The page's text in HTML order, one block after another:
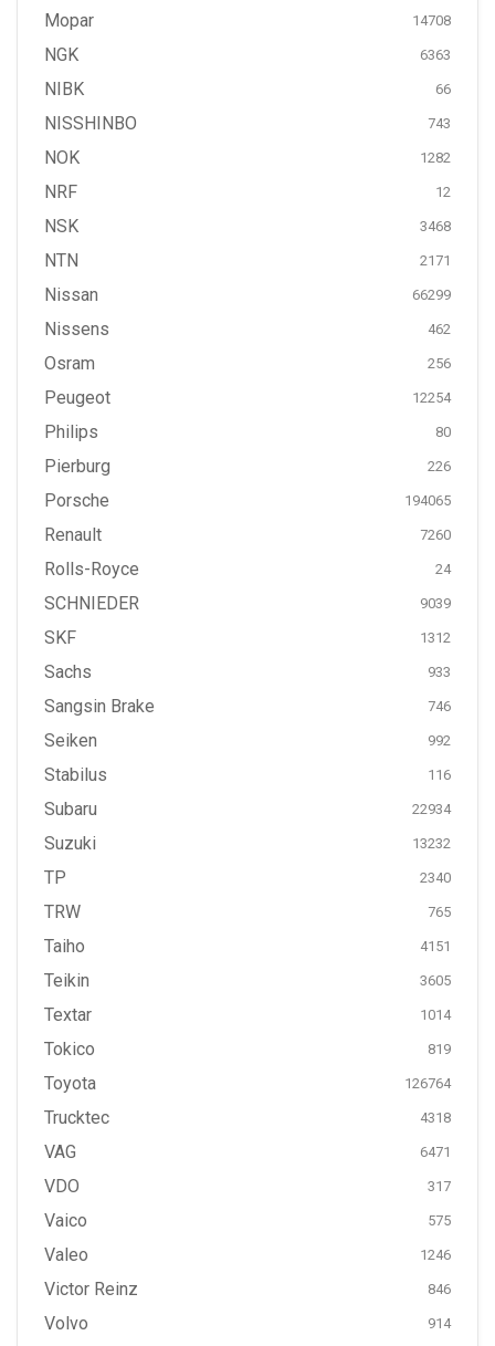
Mopar 14708
NGK 6363
NIBK 66
NISSHINBO 743
NOK 1282
NRF 12
NSK 3468
NTN 2171
Nissan 66299
Nissens 462
Osram 256
Peugeot 12254
Philips 80
Pierburg 226
Porsche 194065
Renault 7260
Rolls-Royce 24
SCHNIEDER 9039
SKF 1312
Sachs 933
Sangsin Brake 746
Seiken 992
Stabilus 116
Subaru 22934
Suzuki 13232
TP 2340
TRW 765
Taiho 4151
Teikin 3605
Textar 1014
Tokico 819
Toyota 126764
Trucktec 4318
VAG 6471
VDO 317
Vaico 575
Valeo 1246
Victor Reinz 846
Volvo 914